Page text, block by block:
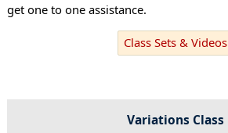
get one to one assistance.
Class Sets & Videos
Variations Class